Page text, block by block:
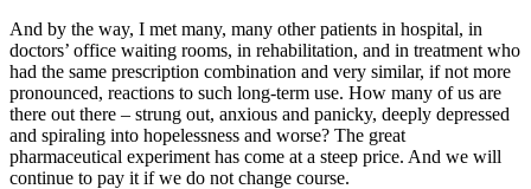
And by the way, I met many, many other patients in hospital, in
doctors’ office waiting rooms, in rehabilitation, and in treatment who
had the same prescription combination and very similar, if not more
pronounced, reactions to such long-term use. How many of us are
there out there – strung out, anxious and panicky, deeply depressed
and spiraling into hopelessness and worse? The great
pharmaceutical experiment has come at a steep price. And we will
continue to pay it if we do not change course.